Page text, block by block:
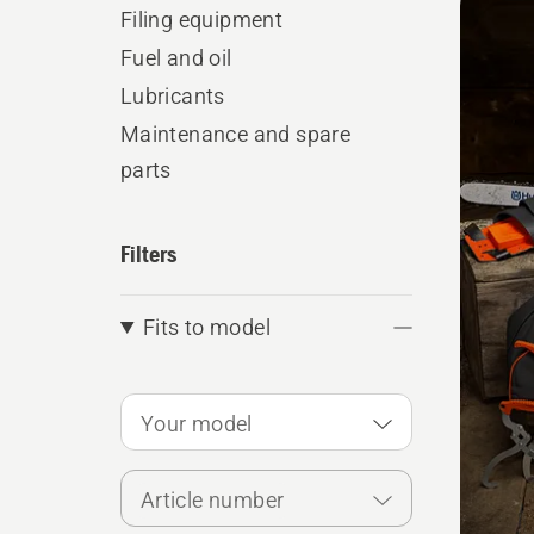
Filing equipment
Fuel and oil
Lubricants
Maintenance and spare
parts
Filters
Fits to model
Your model
Article number